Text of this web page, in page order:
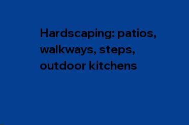
Hardscaping: patios,
walkways, steps,
outdoor kitchens